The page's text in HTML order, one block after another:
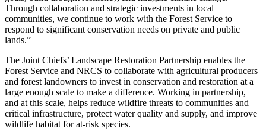
Through collaboration and strategic investments in local
communities, we continue to work with the Forest Service to
respond to significant conservation needs on private and public
lands.”
The Joint Chiefs’ Landscape Restoration Partnership enables the
Forest Service and NRCS to collaborate with agricultural producers
and forest landowners to invest in conservation and restoration at a
large enough scale to make a difference. Working in partnership,
and at this scale, helps reduce wildfire threats to communities and
critical infrastructure, protect water quality and supply, and improve
wildlife habitat for at-risk species.